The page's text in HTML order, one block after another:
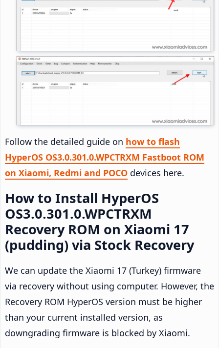
Follow the detailed guide on how to flash
HyperOS OS3.0.301.0.WPCTRXM Fastboot ROM
on Xiaomi, Redmi and POCO devices here.
How to Install HyperOS
OS3.0.301.0.WPCTRXM
Recovery ROM on Xiaomi 17
(pudding) via Stock Recovery
We can update the Xiaomi 17 (Turkey) firmware
via recovery without using computer. However, the
Recovery ROM HyperOS version must be higher
than your current installed version, as
downgrading firmware is blocked by Xiaomi.